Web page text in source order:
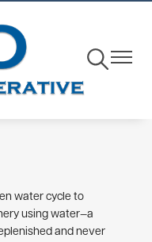
ToggleToggle
water cycle to
using water—a
and never